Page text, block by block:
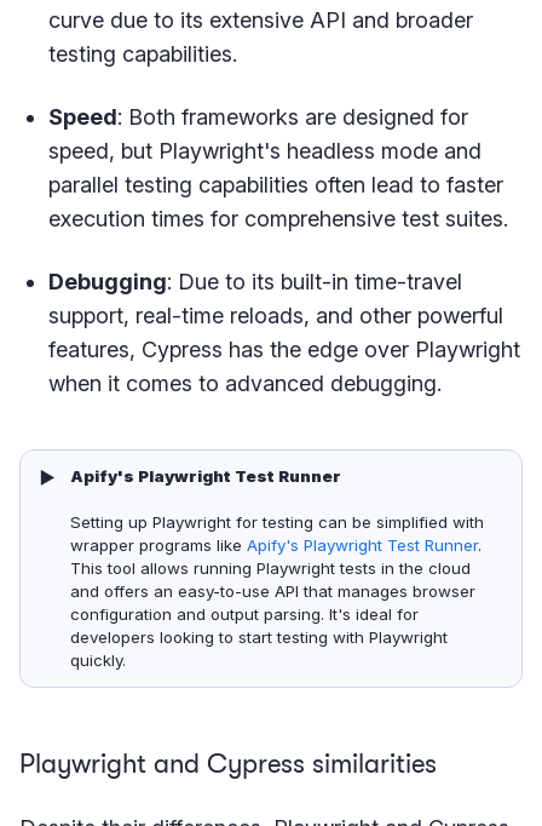
curve due to its extensive API and broader
testing capabilities.
Speed: Both frameworks are designed for
speed, but Playwright's headless mode and
parallel testing capabilities often lead to faster
execution times for comprehensive test suites.
Debugging: Due to its built-in time-travel
support, real-time reloads, and other powerful
features, Cypress has the edge over Playwright
when it comes to advanced debugging.
▶️ Apify's Playwright Test Runner
Setting up Playwright for testing can be simplified with
wrapper programs like Apify's Playwright Test Runner.
This tool allows running Playwright tests in the cloud
and offers an easy-to-use API that manages browser
configuration and output parsing. It's ideal for
developers looking to start testing with Playwright
quickly.
Playwright and Cypress similarities